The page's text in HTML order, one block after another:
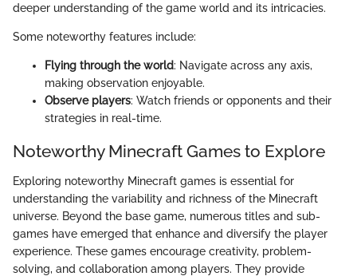
deeper understanding of the game world and its intricacies.
Some noteworthy features include:
Flying through the world: Navigate across any axis,
making observation enjoyable.
Observe players: Watch friends or opponents and their
strategies in real-time.
Noteworthy Minecraft Games to Explore
Exploring noteworthy Minecraft games is essential for
understanding the variability and richness of the Minecraft
universe. Beyond the base game, numerous titles and sub-
games have emerged that enhance and diversify the player
experience. These games encourage creativity, problem-
solving, and collaboration among players. They provide